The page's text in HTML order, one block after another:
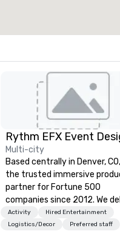
Multi-city
Based centrally in Denver,
the trusted immersive
partner for Fortune 500
companies since 2012. We deliver
stunning premium AV and in-
house custom scenic
Activity
Hired Entertainment
Logistics/Decor
Preferred staff